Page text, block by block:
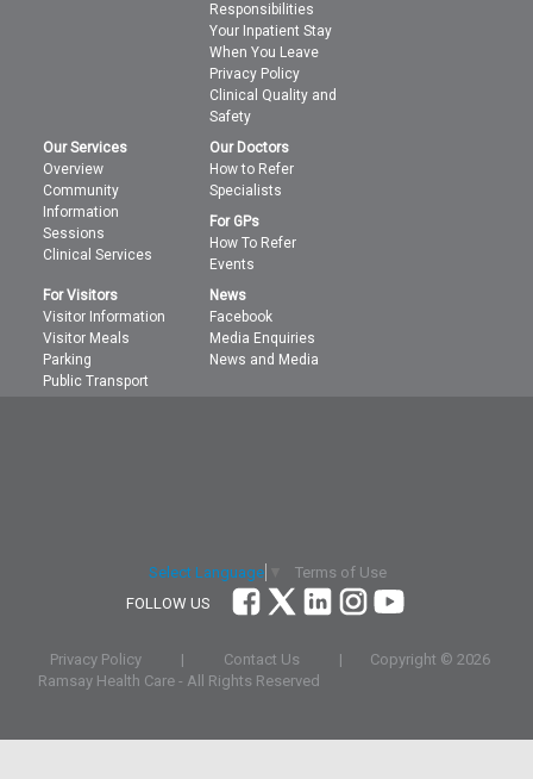
Responsibilities
Your Inpatient Stay
When You Leave
Privacy Policy
Clinical Quality and
Safety
Our Services
Overview
Community
Information
Sessions
Clinical Services
Our Doctors
How to Refer
Specialists
For GPs
How To Refer
Events
For Visitors
Visitor Information
Visitor Meals
Parking
Public Transport
News
Facebook
Media Enquiries
News and Media
Select Language
Terms of Use
FOLLOW US
Privacy Policy | Contact Us | Copyright © 2026
Ramsay Health Care - All Rights Reserved